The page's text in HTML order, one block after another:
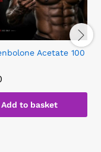
Acetate 100
Add to basket